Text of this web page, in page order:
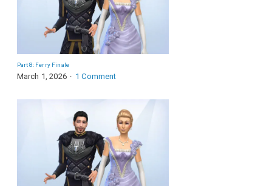
Part 8: Ferry Finale
March 1, 2026 1 Comment